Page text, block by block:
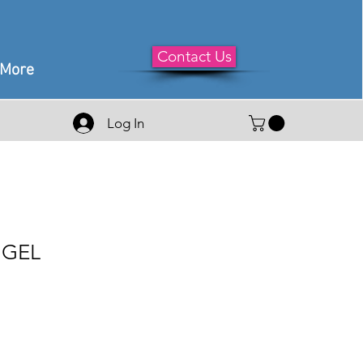
More
Contact Us
Log In